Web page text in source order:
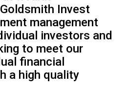
Invest
management
investors and
to meet our
financial
a high quality